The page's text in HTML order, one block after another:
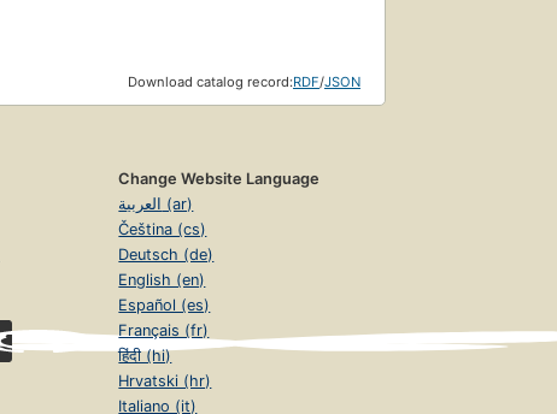
Download catalog record:RDF/JSON
Change Website Language
العربية (ar)
Čeština (cs)
Deutsch (de)
English (en)
Español (es)
Français (fr)
हिंदी (hi)
Hrvatski (hr)
Italiano (it)